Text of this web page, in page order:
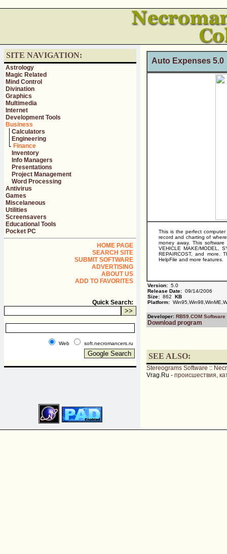
SITE NAVIGATION:
Astrology
Magic Related
Mind Control
Divination
Graphics
Multimedia
Internet
Development Tools
Business
Calculators
Engineering
Finance
Inventory
Info Managers
Presentations
Project Management
Word Processing
Antivirus
Games
Miscelaneous
Utilities
Screensavers
Educational Tools
Pocket PC
HOME PAGE
SEARCH SITE
SUBMIT SOFTWARE
ADVERTISING
ABOUT US
ADD TO FAVORITES
Quick Search:
Web soft.necromancers.ru
Auto Expenses
This is the perfect
record and charting of
money away. This
VEHICLE MAKE/MODEL,
REPAIRCOST, and more.
HelpFile and more features.
Version: 5.0
Release Date: 09/14/2006
Size: 862 KB
Platform:
Developer: RB59.COM Software
Download program
SEE ALSO:
Stereograms Software ::
Vrag.Ru - происшествия,